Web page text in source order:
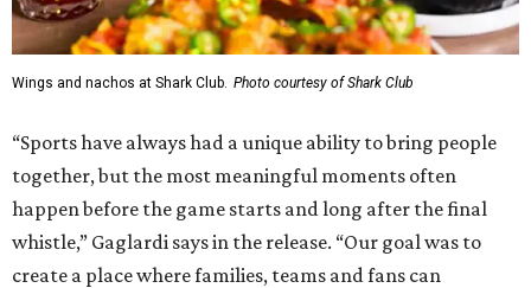
Wings and nachos at Shark Club. Photo courtesy of Shark Club
“Sports have always had a unique ability to bring people
together, but the most meaningful moments often
happen before the game starts and long after the final
whistle,” Gaglardi says in the release. “Our goal was to
create a place where families, teams and fans can